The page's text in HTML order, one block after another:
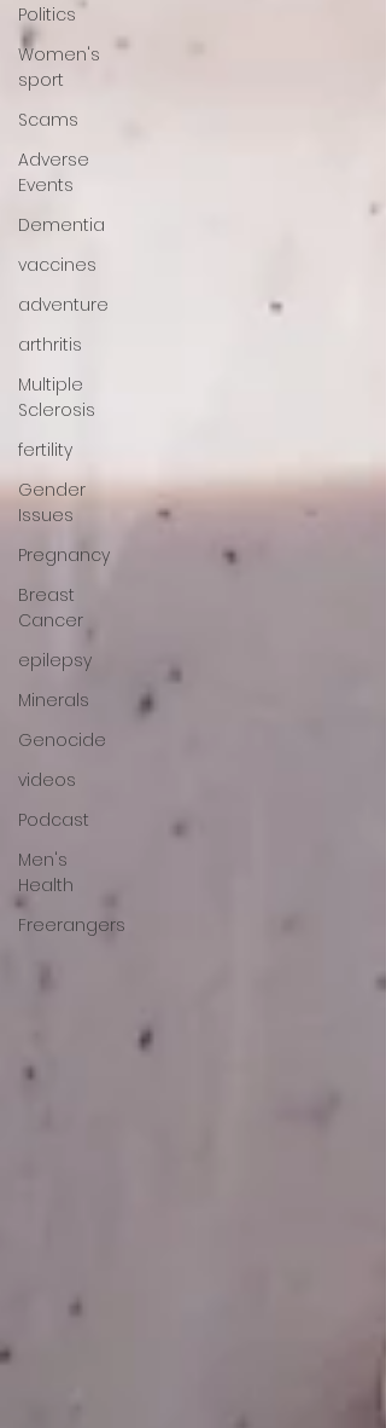
Politics
Women's
sport
Scams
Adverse
Events
Dementia
vaccines
adventure
arthritis
Multiple
Sclerosis
fertility
Gender
Issues
Pregnancy
Breast
Cancer
epilepsy
Minerals
Genocide
videos
Podcast
Men's
Health
Freerangers